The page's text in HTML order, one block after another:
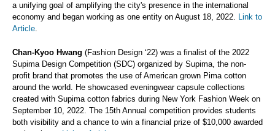
a unifying goal of amplifying the city's presence in the international
economy and began working as one entity on August 18, 2022. Link to
Article.
Chan-Kyoo Hwang (Fashion Design ‘22) was a finalist of the 2022
Supima Design Competition (SDC) organized by Supima, the non-
profit brand that promotes the use of American grown Pima cotton
around the world. He showcased eveningwear capsule collections
created with Supima cotton fabrics during New York Fashion Week on
September 10, 2022. The 15th Annual competition provides students
both visibility and a chance to win a financial prize of $10,000 awarded